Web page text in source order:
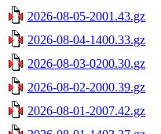
2026-08-05-2001.43.gz
2026-08-04-1400.33.gz
2026-08-03-0200.30.gz
2026-08-02-2000.39.gz
2026-08-01-2007.42.gz